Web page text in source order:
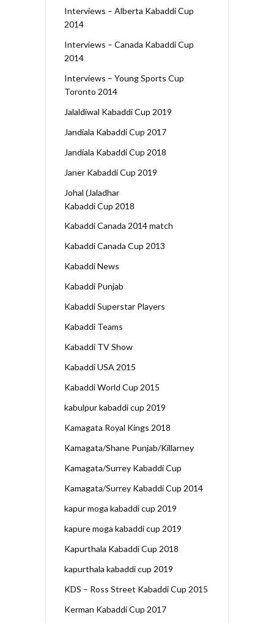
Interviews – Alberta Kabaddi Cup
2014
Interviews – Canada Kabaddi Cup
2014
Interviews – Young Sports Cup
Toronto 2014
Jalaldiwal Kabaddi Cup 2019
Jandiala Kabaddi Cup 2017
Jandiala Kabaddi Cup 2018
Janer Kabaddi Cup 2019
Johal (Jaladhar
Kabaddi Cup 2018
Kabaddi Canada 2014 match
Kabaddi Canada Cup 2013
Kabaddi News
Kabaddi Punjab
Kabaddi Superstar Players
Kabaddi Teams
Kabaddi TV Show
Kabaddi USA 2015
Kabaddi World Cup 2015
kabulpur kabaddi cup 2019
Kamagata Royal Kings 2018
Kamagata/Shane Punjab/Killarney
Kamagata/Surrey Kabaddi Cup
Kamagata/Surrey Kabaddi Cup 2014
kapur moga kabaddi cup 2019
kapure moga kabaddi cup 2019
Kapurthala Kabaddi Cup 2018
kapurthala kabaddi cup 2019
KDS – Ross Street Kabaddi Cup 2015
Kerman Kabaddi Cup 2017